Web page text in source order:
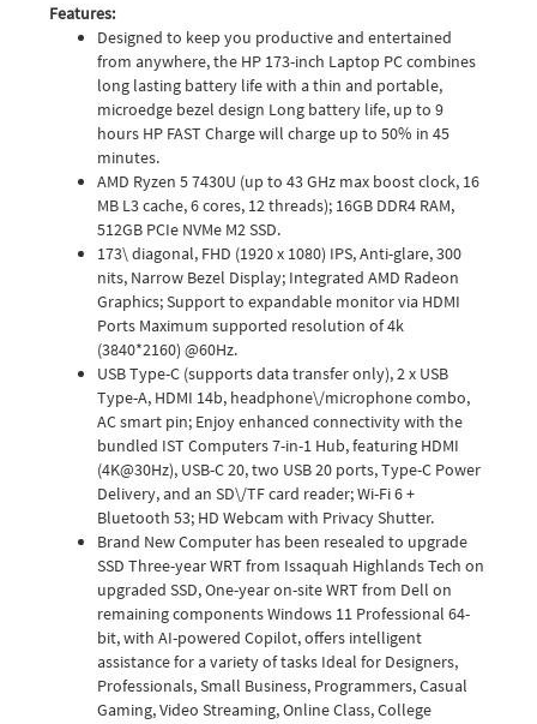
Features:
Designed to keep you productive and entertained
from anywhere, the HP 173-inch Laptop PC combines
long lasting battery life with a thin and portable,
microedge bezel design Long battery life, up to 9
hours HP FAST Charge will charge up to 50% in 45
minutes.
AMD Ryzen 5 7430U (up to 43 GHz max boost clock, 16
MB L3 cache, 6 cores, 12 threads); 16GB DDR4 RAM,
512GB PCIe NVMe M2 SSD.
173\ diagonal, FHD (1920 x 1080) IPS, Anti-glare, 300
nits, Narrow Bezel Display; Integrated AMD Radeon
Graphics; Support to expandable monitor via HDMI
Ports Maximum supported resolution of 4k
(3840*2160) @60Hz.
USB Type-C (supports data transfer only), 2 x USB
Type-A, HDMI 14b, headphone\/microphone combo,
AC smart pin; Enjoy enhanced connectivity with the
bundled IST Computers 7-in-1 Hub, featuring HDMI
(4K@30Hz), USB-C 20, two USB 20 ports, Type-C Power
Delivery, and an SD\/TF card reader; Wi-Fi 6 +
Bluetooth 53; HD Webcam with Privacy Shutter.
Brand New Computer has been resealed to upgrade
SSD Three-year WRT from Issaquah Highlands Tech on
upgraded SSD, One-year on-site WRT from Dell on
remaining components Windows 11 Professional 64-
bit, with AI-powered Copilot, offers intelligent
assistance for a variety of tasks Ideal for Designers,
Professionals, Small Business, Programmers, Casual
Gaming, Video Streaming, Online Class, College